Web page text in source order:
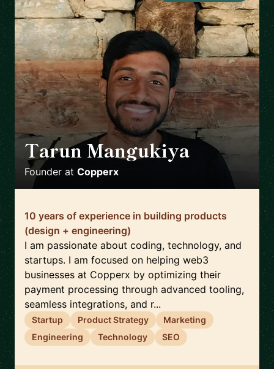
Tarun Mangukiya
Founder at Copperx
10 years of experience in building products
(design + engineering)
I am passionate about coding, technology, and
startups. I am focused on helping web3
businesses at Copperx by optimizing their
payment processing through advanced tooling,
seamless integrations, and r...
Startup Product Strategy
Marketing
Engineering
Technology SEO